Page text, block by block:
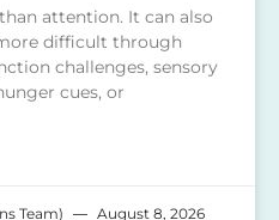
attention. It can also
difficult through
challenges, sensory
cues, or
Team) August 8, 2026